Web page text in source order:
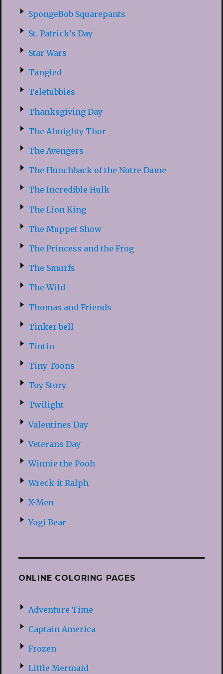
SpongeBob Squarepants
St. Patrick’s Day
Star Wars
Tangled
Teletubbies
Thanksgiving Day
The Almighty Thor
The Avengers
The Hunchback of the Notre Dame
The Incredible Hulk
The Lion King
The Muppet Show
The Princess and the Frog
The Smurfs
The Wild
Thomas and Friends
Tinker bell
Tintin
Tiny Toons
Toy Story
Twilight
Valentines Day
Veterans Day
Winnie the Pooh
Wreck-it Ralph
X-Men
Yogi Bear
ONLINE COLORING PAGES
Adventure Time
Captain America
Frozen
Little Mermaid